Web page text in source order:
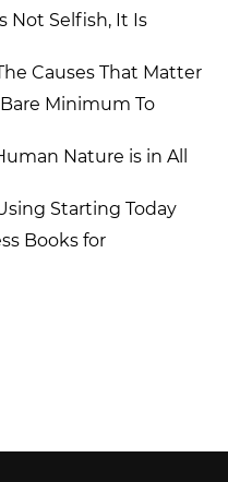
Not Selfish, It Is
Causes That Matter
Minimum To
Nature is in All
Starting Today
Books for